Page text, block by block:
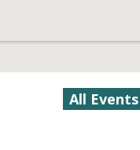
All Events